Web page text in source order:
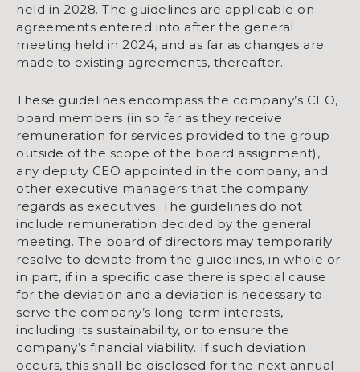
held in 2028. The guidelines are applicable on
agreements entered into after the general
meeting held in 2024, and as far as changes are
made to existing agreements, thereafter.
These guidelines encompass the company’s CEO,
board members (in so far as they receive
remuneration for services provided to the group
outside of the scope of the board assignment),
any deputy CEO appointed in the company, and
other executive managers that the company
regards as executives. The guidelines do not
include remuneration decided by the general
meeting. The board of directors may temporarily
resolve to deviate from the guidelines, in whole or
in part, if in a specific case there is special cause
for the deviation and a deviation is necessary to
serve the company’s long-term interests,
including its sustainability, or to ensure the
company’s financial viability. If such deviation
occurs, this shall be disclosed for the next annual